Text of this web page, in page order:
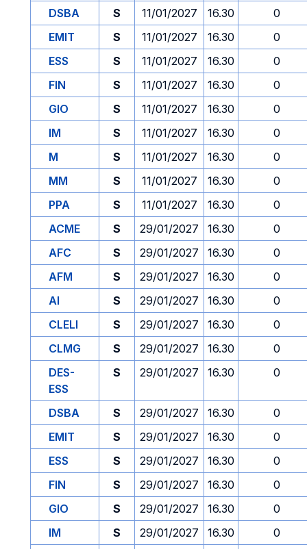
DSBA S 11/01/2027 16.30
0
EMIT
S 11/01/2027 16.30
0
ESS
S 11/01/2027 16.30
0
FIN
S 11/01/2027 16.30
0
GIO
S 11/01/2027 16.30
0
IM
S 11/01/2027 16.30
0
M
S 11/01/2027 16.30
0
MM
S 11/01/2027 16.30
0
PPA
S 11/01/2027 16.30
0
ACME
S 29/01/2027 16.30
0
AFC
S 29/01/2027 16.30
0
AFM
S 29/01/2027 16.30
0
AI
S 29/01/2027 16.30
0
CLELI
S 29/01/2027 16.30
0
CLMG
S 29/01/2027 16.30
0
DES-
ESS
S 29/01/2027 16.30 0
DSBA S 29/01/2027 16.30
0
EMIT
S 29/01/2027 16.30
0
ESS
S 29/01/2027 16.30
0
FIN
S 29/01/2027 16.30
0
GIO
S 29/01/2027 16.30
0
IM
S 29/01/2027 16.30
0